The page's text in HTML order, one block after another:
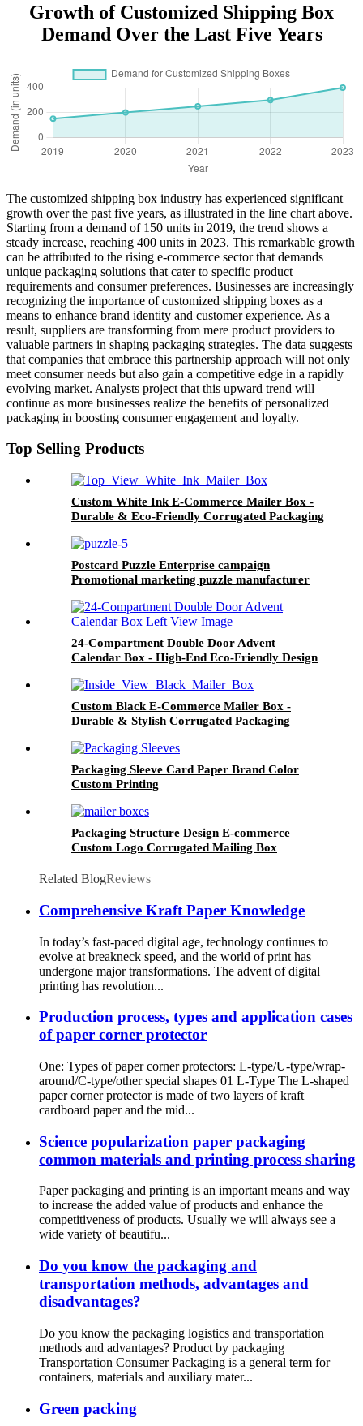
Growth of Customized Shipping Box
Demand Over the Last Five Years
The customized shipping box industry has experienced significant
growth over the past five years, as illustrated in the line chart above.
Starting from a demand of 150 units in 2019, the trend shows a
steady increase, reaching 400 units in 2023. This remarkable growth
can be attributed to the rising e-commerce sector that demands
unique packaging solutions that cater to specific product
requirements and consumer preferences. Businesses are increasingly
recognizing the importance of customized shipping boxes as a
means to enhance brand identity and customer experience. As a
result, suppliers are transforming from mere product providers to
valuable partners in shaping packaging strategies. The data suggests
that companies that embrace this partnership approach will not only
meet consumer needs but also gain a competitive edge in a rapidly
evolving market. Analysts project that this upward trend will
continue as more businesses realize the benefits of personalized
packaging in boosting consumer engagement and loyalty.
Top Selling Products
Custom White Ink E-Commerce Mailer Box -
Durable & Eco-Friendly Corrugated Packaging
Postcard Puzzle Enterprise campaign
Promotional marketing puzzle manufacturer
24-Compartment Double Door Advent
Calendar Box - High-End Eco-Friendly Design
Custom Black E-Commerce Mailer Box -
Durable & Stylish Corrugated Packaging
Packaging Sleeve Card Paper Brand Color
Custom Printing
Packaging Structure Design E-commerce
Custom Logo Corrugated Mailing Box
Related BlogReviews
Comprehensive Kraft Paper Knowledge
In today’s fast-paced digital age, technology continues to
evolve at breakneck speed, and the world of print has
undergone major transformations. The advent of digital
printing has revolution...
Production process, types and application cases
of paper corner protector
One: Types of paper corner protectors: L-type/U-type/wrap-
around/C-type/other special shapes 01 L-Type The L-shaped
paper corner protector is made of two layers of kraft
cardboard paper and the mid...
Science popularization paper packaging
common materials and printing process sharing
Paper packaging and printing is an important means and way
to increase the added value of products and enhance the
competitiveness of products. Usually we will always see a
wide variety of beautifu...
Do you know the packaging and
transportation methods, advantages and
disadvantages?
Do you know the packaging logistics and transportation
methods and advantages? Product by packaging
Transportation Consumer Packaging is a general term for
containers, materials and auxiliary mater...
Green packing